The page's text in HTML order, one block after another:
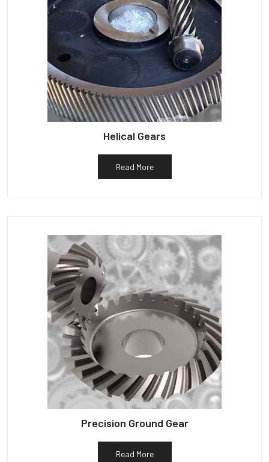
Helical Gears
Read More
Precision Ground Gear
Read More